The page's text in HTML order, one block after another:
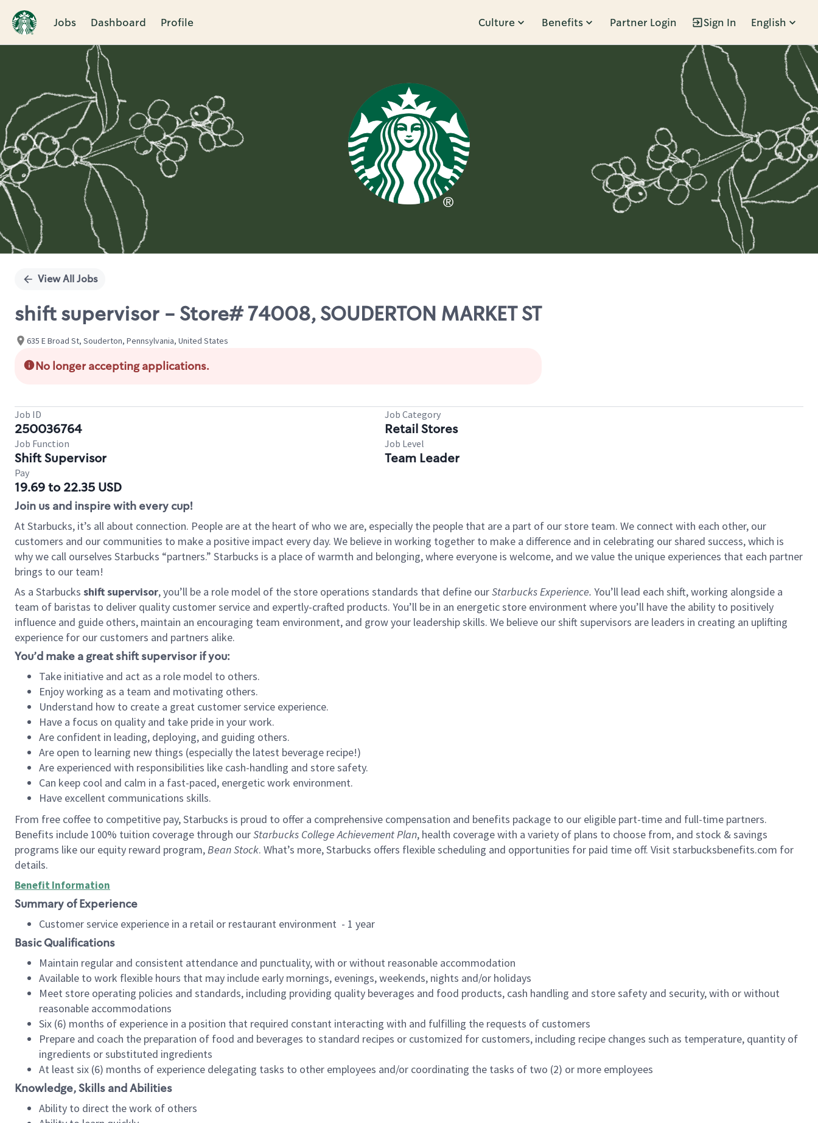
Jobs Dashboard Profile Culture Benefits Partner Login Sign In English
Single
View All Jobs
shift supervisor - Store# 74008, SOUDERTON MARKET ST
635 E Broad St, Souderton, Pennsylvania, United States
No longer accepting applications.
Job ID
250036764
Job Category
Retail Stores
Job Function
Shift Supervisor
Job Level
Team Leader
Pay
19.69 to 22.35 USD
Join us and inspire with every cup!
At Starbucks, it’s all about connection. People are at the heart of who we are, especially the people that are a part of our store team. We connect with each other, our
customers and our communities to make a positive impact every day. We believe in working together to make a difference and in celebrating our shared success, which is
why we call ourselves Starbucks “partners.” Starbucks is a place of warmth and belonging, where everyone is welcome, and we value the unique experiences that each partner
brings to our team!
As a Starbucks shift supervisor, you’ll be a role model of the store operations standards that define ourStarbucks Experience. You’ll lead each shift, working alongside a
team of baristas to deliver quality customer service and expertly-crafted products. You’ll be in an energetic store environment where you’ll have the ability to positively
influence and guide others, maintain an encouraging team environment, and grow your leadership skills. We believe our shift supervisors are leaders in creating an uplifting
experience for our customers and partners alike.
You’d make a great shift supervisor if you:
Take initiative and act as a role model to others.
Enjoy working as a team and motivating others.
Understand how to create a great customer service experience.
Have a focus on quality and take pride in your work.
Are confident in leading, deploying, and guiding others.
Are open to learning new things (especially the latest beverage recipe!)
Are experienced with responsibilities like cash-handling and store safety.
Can keep cool and calm in a fast-paced, energetic work environment.
Have excellent communications skills.
From free coffee to competitive pay, Starbucks is proud to offer a comprehensive compensation and benefits package to our eligible part-time and full-time partners.
Benefits include 100% tuition coverage through ourStarbucks College Achievement Plan, health coverage with a variety of plans to choose from, and stock & savings
programs like our equity reward program,Bean Stock. What’s more, Starbucks offers flexible scheduling and opportunities for paid time off. Visit starbucksbenefits.com for
details.
Benefit Information
Summary of Experience
Customer service experience in a retail or restaurant environment - 1 year
Basic Qualifications
Maintain regular and consistent attendance and punctuality, with or without reasonable accommodation
Available to work flexible hours that may include early mornings, evenings, weekends, nights and/or holidays
Meet store operating policies and standards, including providing quality beverages and food products, cash handling and store safety and security, with or without
reasonable accommodations
Six (6) months of experience in a position that required constant interacting with and fulfilling the requests of customers
Prepare and coach the preparation of food and beverages to standard recipes or customized for customers, including recipe changes such as temperature, quantity of
ingredients or substituted ingredients
At least six (6) months of experience delegating tasks to other employees and/or coordinating the tasks of two (2) or more employees
Knowledge, Skills and Abilities
Ability to direct the work of others